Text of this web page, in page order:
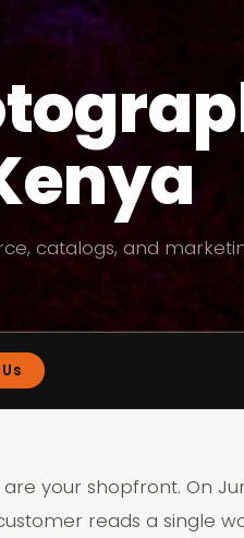
catalogs, and
your shopfront. On
reads a single